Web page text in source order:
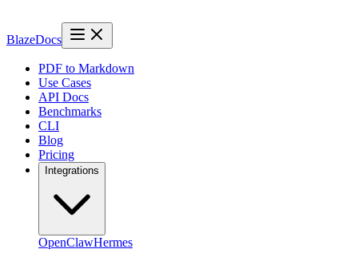
BlazeDocs
PDF to Markdown
Use Cases
API Docs
Benchmarks
CLI
Blog
Pricing
Integrations
OpenClawHermes